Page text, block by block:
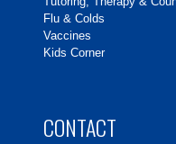
Flu & Colds
Vaccines
Kids Corner
CONTACT